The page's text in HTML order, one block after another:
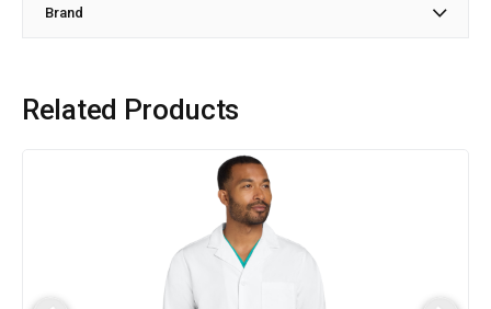
Brand
Related Products